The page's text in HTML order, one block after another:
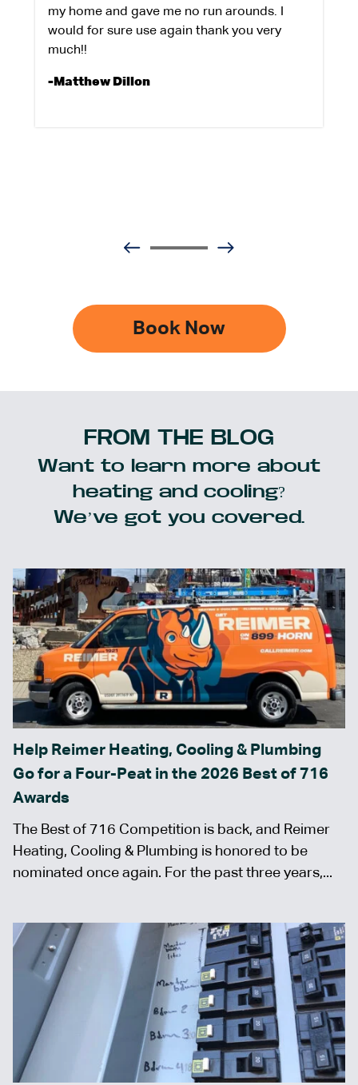
my home and gave me no run arounds. I
would for sure use again thank you very
much!!
-Matthew Dillon
Book Now
FROM THE BLOG
Want to learn more about
heating and cooling?
We’ve got you covered.
Help Reimer Heating, Cooling & Plumbing
Go for a Four-Peat in the 2026 Best of 716
Awards
The Best of 716 Competition is back, and Reimer
Heating, Cooling & Plumbing is honored to be
nominated once again. For the past three years,...